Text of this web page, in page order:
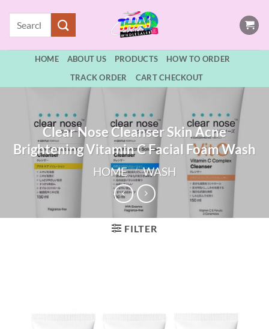
content
HOME ABOUT US PRODUCTS
HOW TO ORDER
TRACK ORDER
CART CHECKOUT
Clear Nose Cleanser Skin Acne
Brightening Vitamin C Facial Foam Wash
HOME / WASH
FILTER